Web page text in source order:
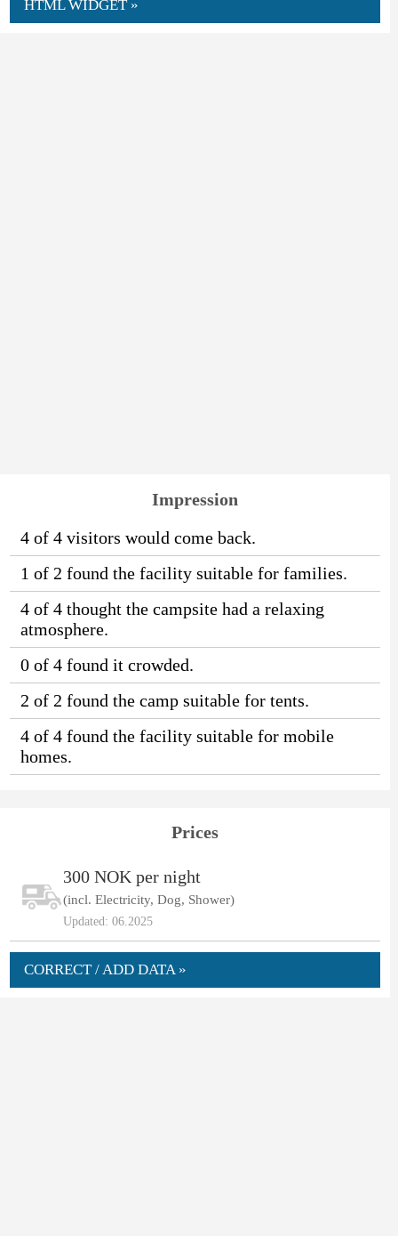
HTML WIDGET »
Impression
4 of 4 visitors would come back.
1 of 2 found the facility suitable for families.
4 of 4 thought the campsite had a relaxing
atmosphere.
0 of 4 found it crowded.
2 of 2 found the camp suitable for tents.
4 of 4 found the facility suitable for mobile
homes.
Prices
300 NOK per night
(incl. Electricity, Dog, Shower)
Updated: 06.2025
CORRECT / ADD DATA »